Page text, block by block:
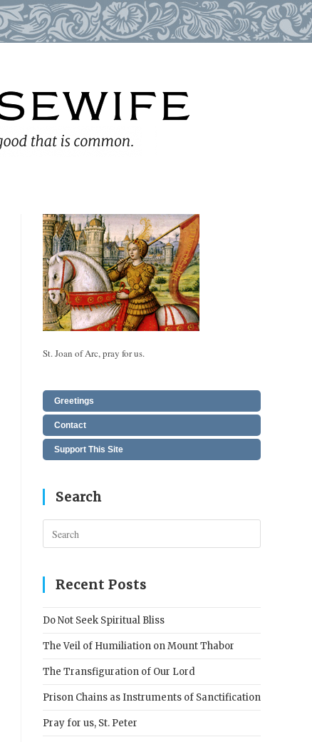
St. Joan of Arc, pray for us.
Greetings
Contact
Support This Site
Search
Escape
Recent Posts
Do Not Seek Spiritual Bliss
The Veil of Humiliation on Mount Thabor
The Transfiguration of Our Lord
Prison Chains as Instruments of Sanctification
Pray for us, St. Peter